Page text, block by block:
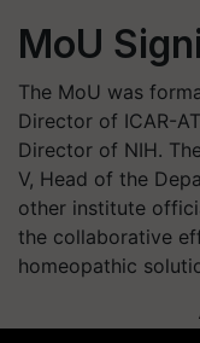
MoU
The MoU was
Director of ICAR-
Director of NIH.
V, Head of the
other institute
the collaborative
homeopathic